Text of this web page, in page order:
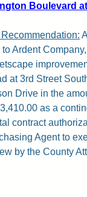
Boulevard
to Ardent
at 3rd Street
Drive in the
as a
contract
Agent to
by the County